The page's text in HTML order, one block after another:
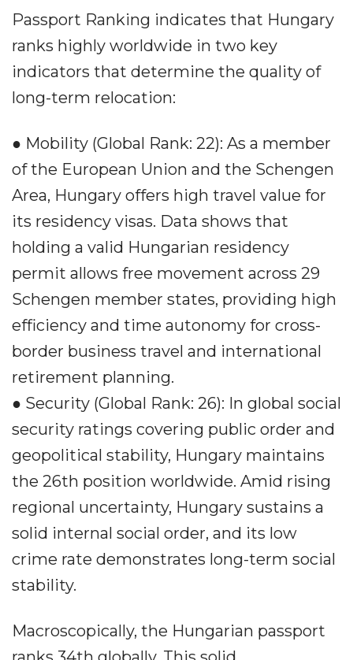
Passport Ranking indicates that Hungary
ranks highly worldwide in two key
indicators that determine the quality of
long-term relocation:
● Mobility (Global Rank: 22): As a member
of the European Union and the Schengen
Area, Hungary offers high travel value for
its residency visas. Data shows that
holding a valid Hungarian residency
permit allows free movement across 29
Schengen member states, providing high
efficiency and time autonomy for cross-
border business travel and international
retirement planning.
● Security (Global Rank: 26): In global social
security ratings covering public order and
geopolitical stability, Hungary maintains
the 26th position worldwide. Amid rising
regional uncertainty, Hungary sustains a
solid internal social order, and its low
crime rate demonstrates long-term social
stability.
Macroscopically, the Hungarian passport